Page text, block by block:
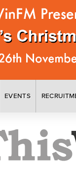
EVENTS